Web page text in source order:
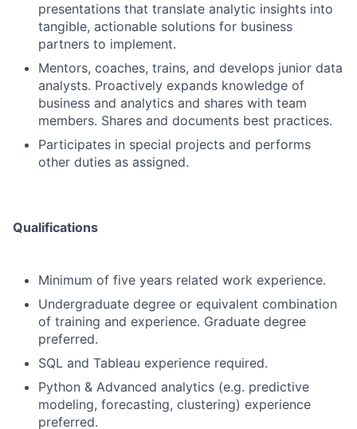
presentations that translate analytic insights into
tangible, actionable solutions for business
partners to implement.
Mentors, coaches, trains, and develops junior data
analysts. Proactively expands knowledge of
business and analytics and shares with team
members. Shares and documents best practices.
Participates in special projects and performs
other duties as assigned.
Qualifications
Minimum of five years related work experience.
Undergraduate degree or equivalent combination
of training and experience. Graduate degree
preferred.
SQL and Tableau experience required.
Python & Advanced analytics (e.g. predictive
modeling, forecasting, clustering) experience
preferred.